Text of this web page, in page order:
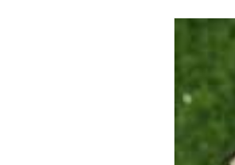
Skip to